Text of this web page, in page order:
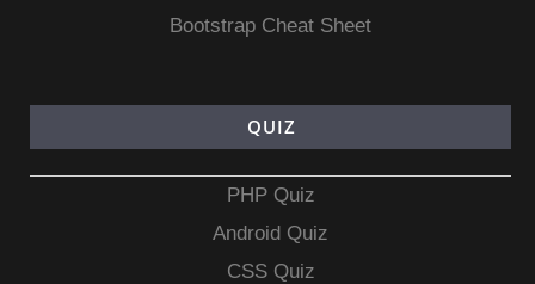
Bootstrap Cheat Sheet
QUIZ
PHP Quiz
Android Quiz
CSS Quiz